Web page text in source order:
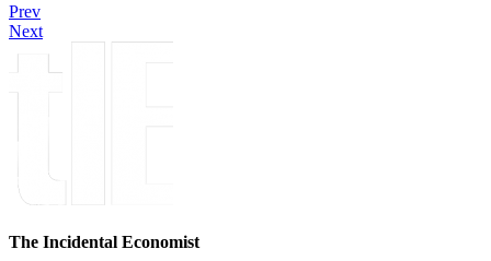
Prev
Next
The Incidental Economist